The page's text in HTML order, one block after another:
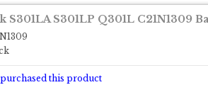
S301LA S301LP Q301L C21N1309
this product